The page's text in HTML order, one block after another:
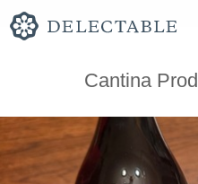
Cantina